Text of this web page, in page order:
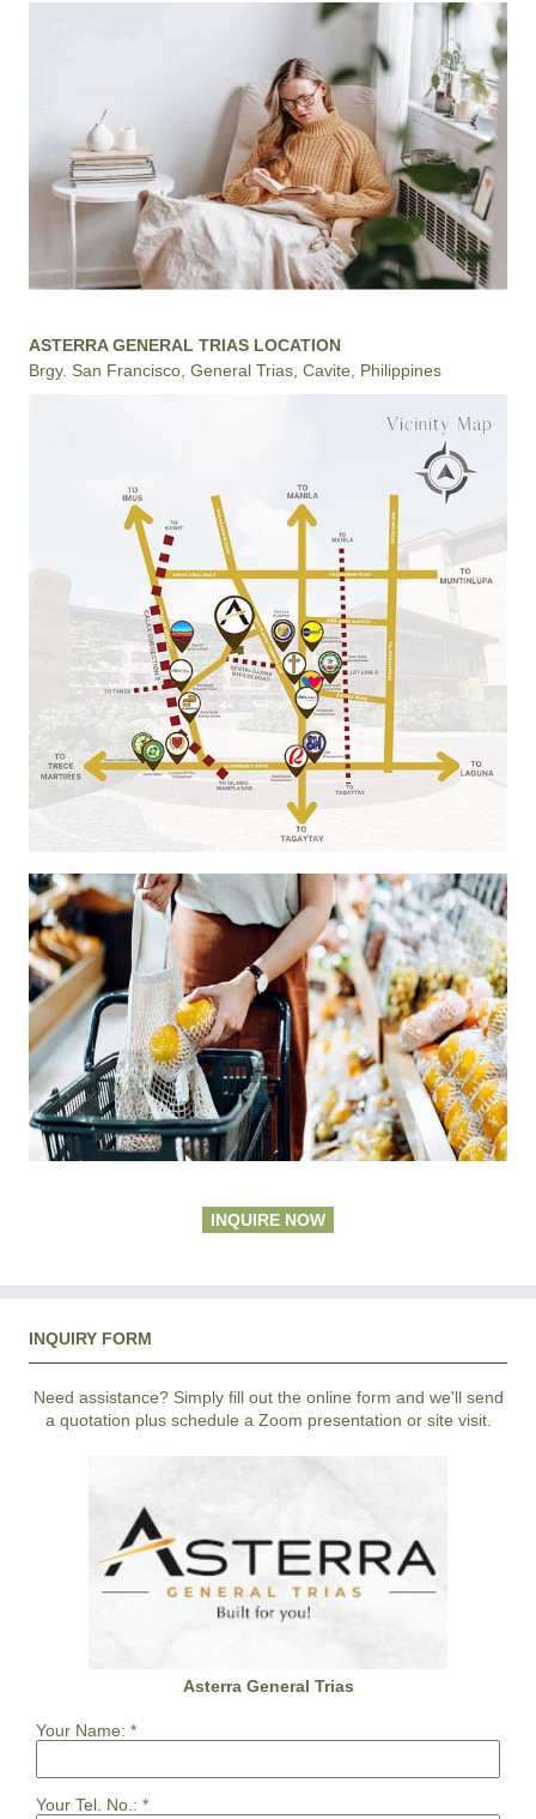
ASTERRA GENERAL TRIAS LOCATION
Brgy. San Francisco, General Trias, Cavite, Philippines
INQUIRE NOW
INQUIRY FORM
Need assistance? Simply fill out the online form and we'll send
a quotation plus schedule a Zoom presentation or site visit.
Asterra General Trias
Your Name: *
Your Tel. No.: *